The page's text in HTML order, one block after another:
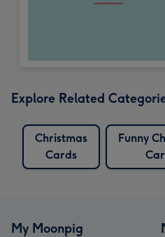
Explore Related
Christmas
Cards
Funny
My Moonpig